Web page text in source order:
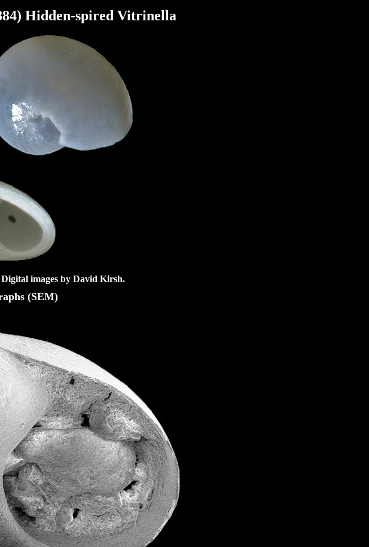
Hidden-spired Vitrinella
images by David Kirsh.
(SEM)